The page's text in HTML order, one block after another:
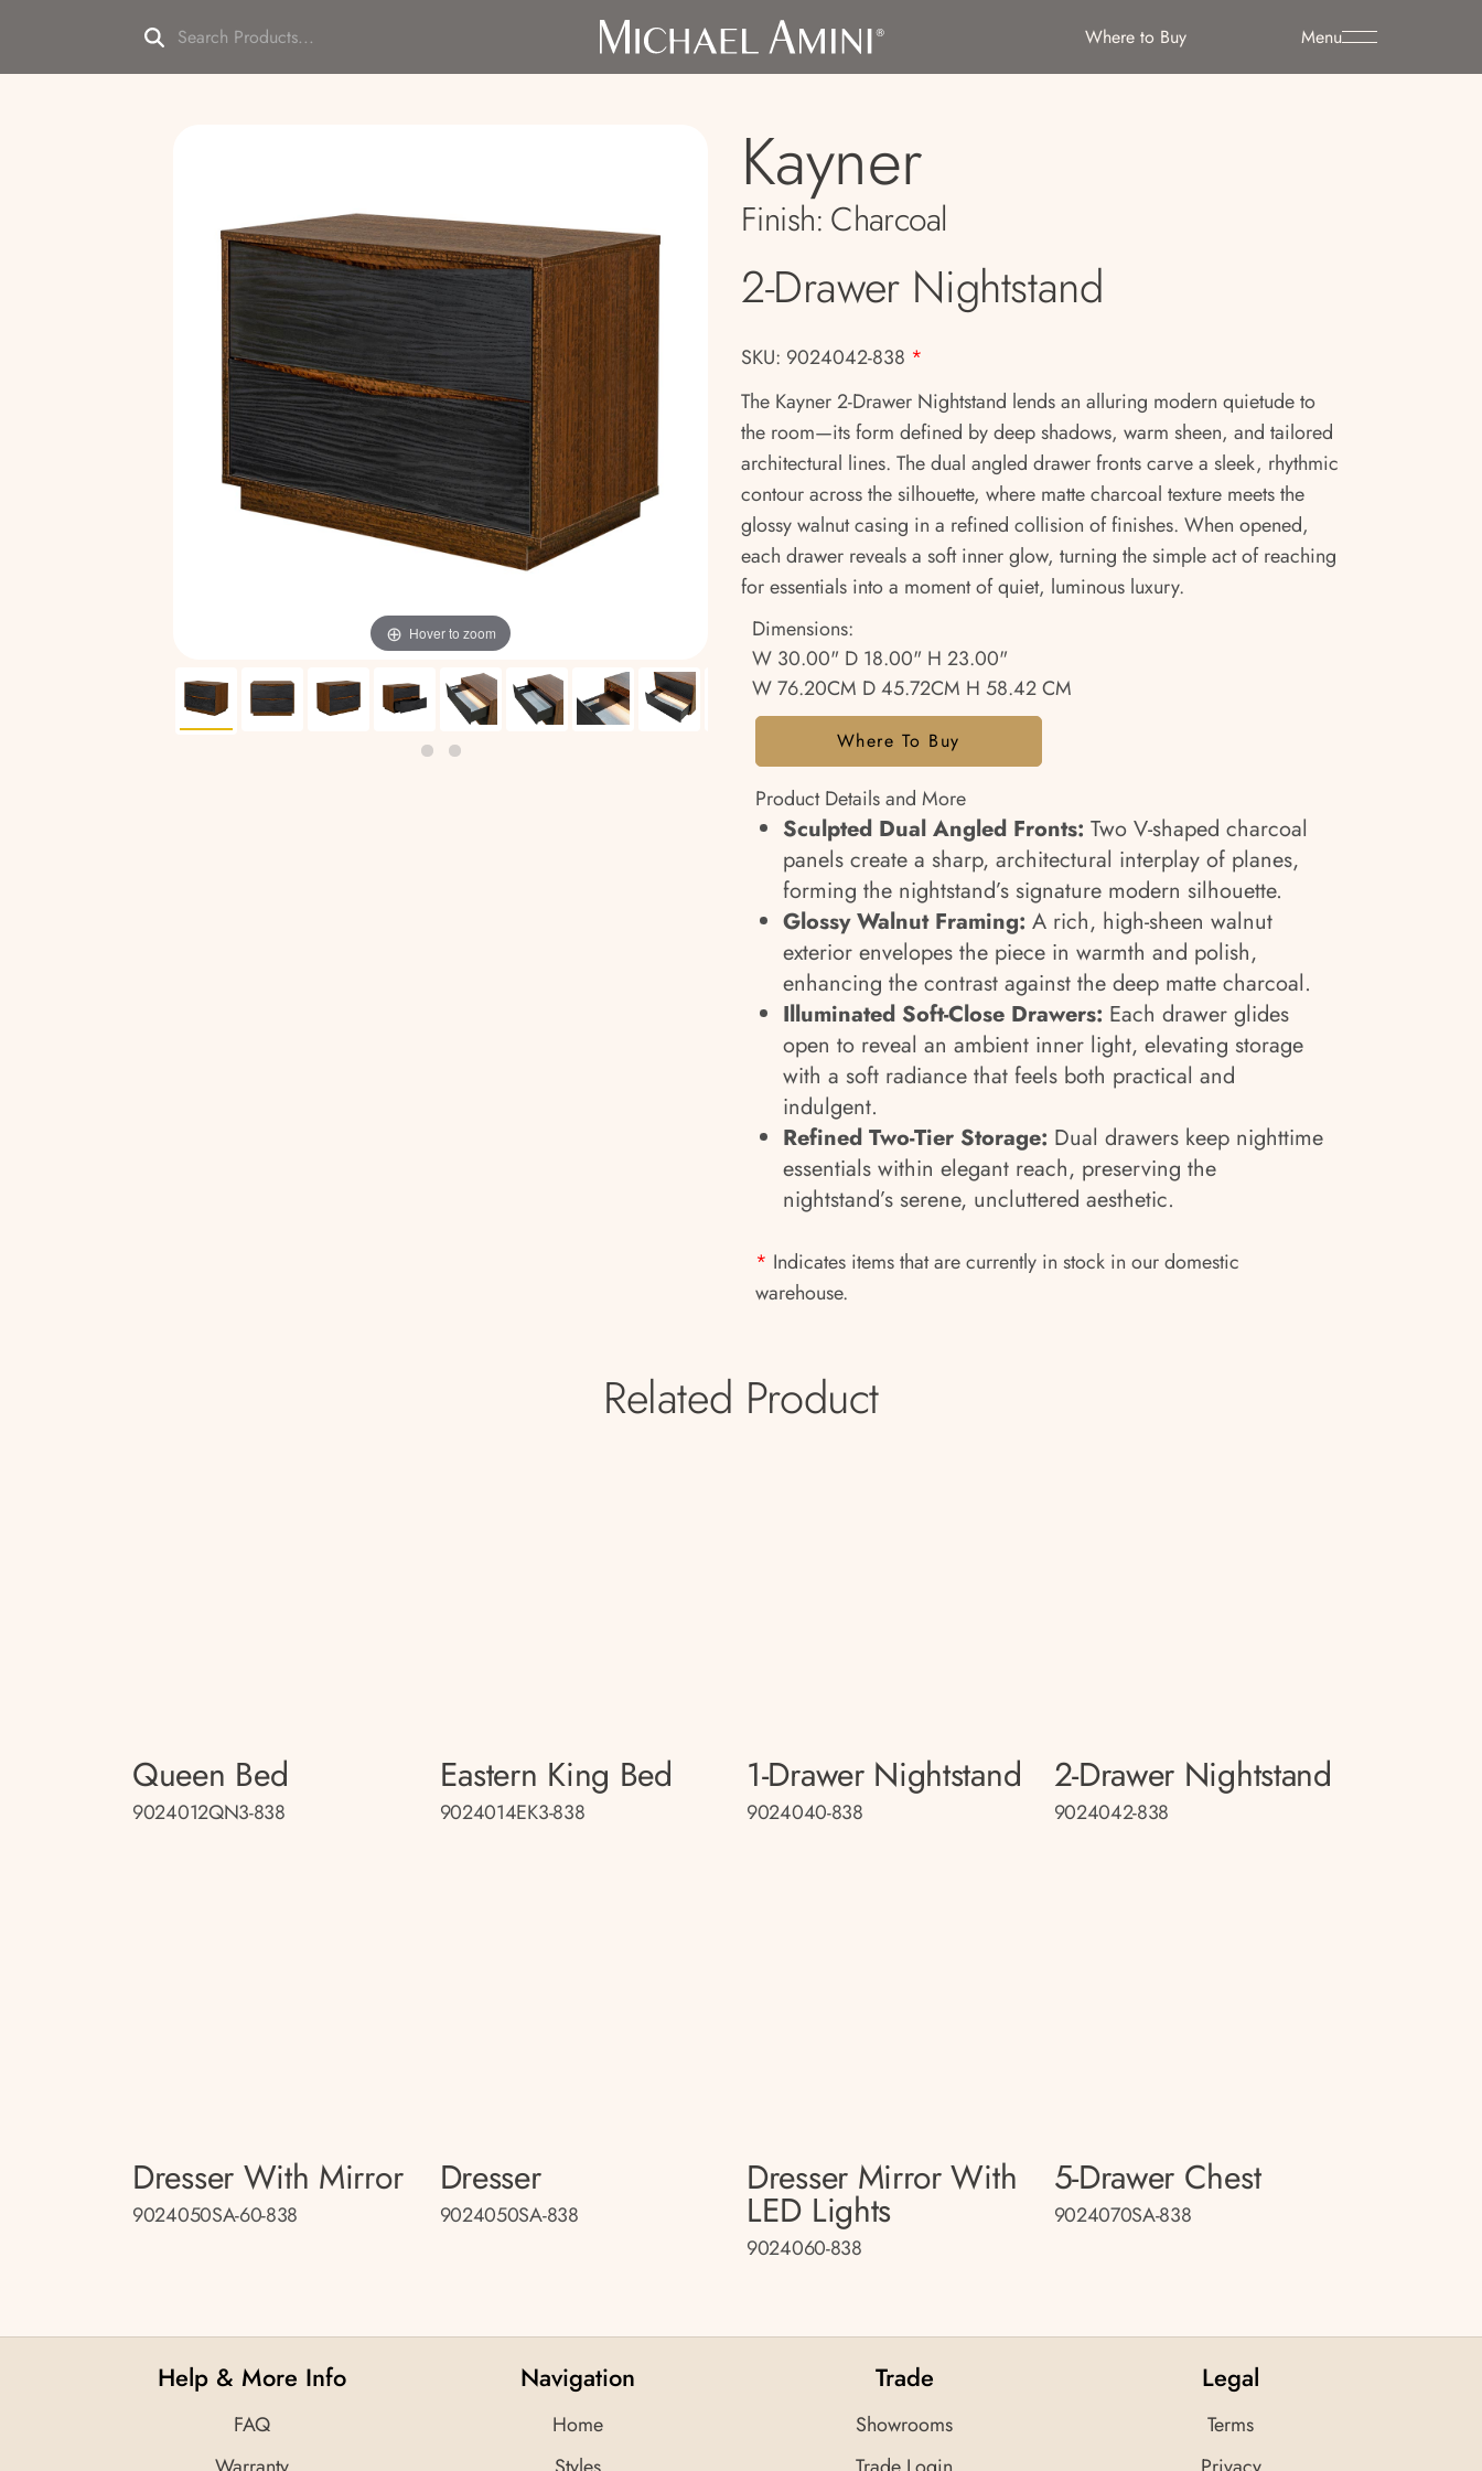
Menu
Where to Buy
Hover to zoom
Kayner
Finish: Charcoal
2-Drawer Nightstand
SKU: 9024042-838 *
The Kayner 2-Drawer Nightstand lends an alluring modern quietude to
the room—its form defined by deep shadows, warm sheen, and tailored
architectural lines. The dual angled drawer fronts carve a sleek, rhythmic
contour across the silhouette, where matte charcoal texture meets the
glossy walnut casing in a refined collision of finishes. When opened,
each drawer reveals a soft inner glow, turning the simple act of reaching
for essentials into a moment of quiet, luminous luxury.
Dimensions:
W 30.00" D 18.00" H 23.00"
W 76.20CM D 45.72CM H 58.42 CM
Where To Buy
Product Details and More
Sculpted Dual Angled Fronts: Two V-shaped charcoal
panels create a sharp, architectural interplay of planes,
forming the nightstand’s signature modern silhouette.
Glossy Walnut Framing: A rich, high-sheen walnut
exterior envelopes the piece in warmth and polish,
enhancing the contrast against the deep matte charcoal.
Illuminated Soft-Close Drawers: Each drawer glides
open to reveal an ambient inner light, elevating storage
with a soft radiance that feels both practical and
indulgent.
Refined Two-Tier Storage: Dual drawers keep nighttime
essentials within elegant reach, preserving the
nightstand’s serene, uncluttered aesthetic.
* Indicates items that are currently in stock in our domestic
warehouse.
Related Product
Queen Bed
9024012QN3-838
Eastern King Bed
9024014EK3-838
1-Drawer Nightstand
9024040-838
2-Drawer Nightstand
9024042-838
Dresser With Mirror
9024050SA-60-838
Dresser
9024050SA-838
Dresser Mirror With
LED Lights
9024060-838
5-Drawer Chest
9024070SA-838
Help & More Info
FAQ
Navigation
Home
Trade
Showrooms
Legal
Terms